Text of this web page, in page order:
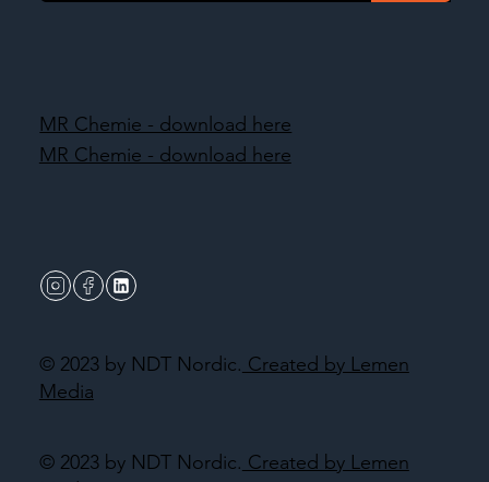
© 2023 by NDT Nordic. Created by Lemen
© 2023 by NDT Nordic. Created by Lemen
Media
MR Chemie - download here
MR Chemie - download here